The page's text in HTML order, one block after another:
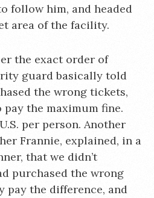
follow him, and headed
area of the facility.
the exact order of
guard basically told
the wrong tickets,
pay the maximum fine.
per person. Another
Frannie, explained, in a
that we didn’t
purchased the wrong
pay the difference, and